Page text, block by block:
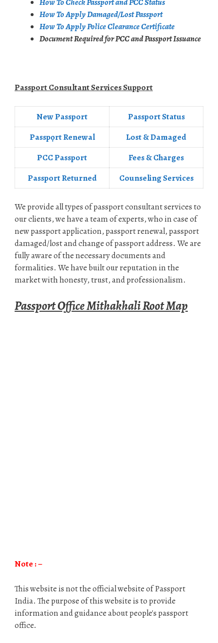
How To Apply Damaged/Lost Passport
How To Apply Police Clearance Certificate
Document Required for PCC and Passport Issuance
Passport Consultant Services Support
New Passport
Passport Status
Passpọrt‎ Renewal
Lost & Damaged
PCC Passport
Fees & Charges
Passport Returned
Counseling Services
We provide all types of passport consultant services to
our clients, we have a team of experts, who in case of
new passport application, passport renewal, passport
damaged/lost and change of passport address. We are
fully aware of the necessary documents and
formalities. We have built our reputation in the
market with honesty, trust, and professionalism.
Passport Office Mithakhali Root Map
Note : –
This website is not the official website of Passport
India. The purpose of this website is to provide
information and guidance about people's passport
office.